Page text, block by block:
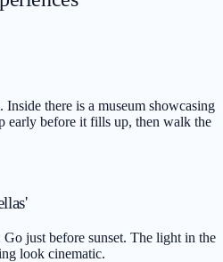
there is a museum showcasing
early before it fills up, then walk the
just before sunset. The light in the
look cinematic.